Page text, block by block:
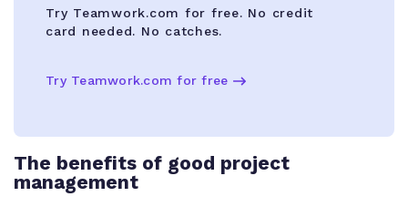
Try Teamwork.com for free. No credit
card needed. No catches.
Try Teamwork.com for free
The benefits of good project
management